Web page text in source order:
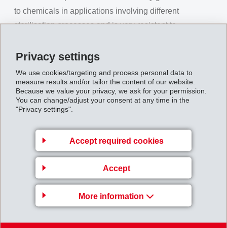
Privacy settings
We use cookies/targeting and process personal data to
measure results and/or tailor the content of our website.
Because we value your privacy, we ask for your permission.
You can change/adjust your consent at any time in the
"Privacy settings".
Accept required cookies
Accept
More information
to chemicals in applications involving different
sterilisation processes and is very resistant to
Modulus of 2,000 MPa and very good ductility, provide
the field of medical technology.
Approvals for use in contact with food
and medical applications
Grilamid TR HT 200 satisfies the EU regulation
10/2011 on plastic materials intended to come into
contact with food and is currently undergoing testing by
the US FDA. Results of this testing are expected in the
1 - 20 defines biological compatibility with the human